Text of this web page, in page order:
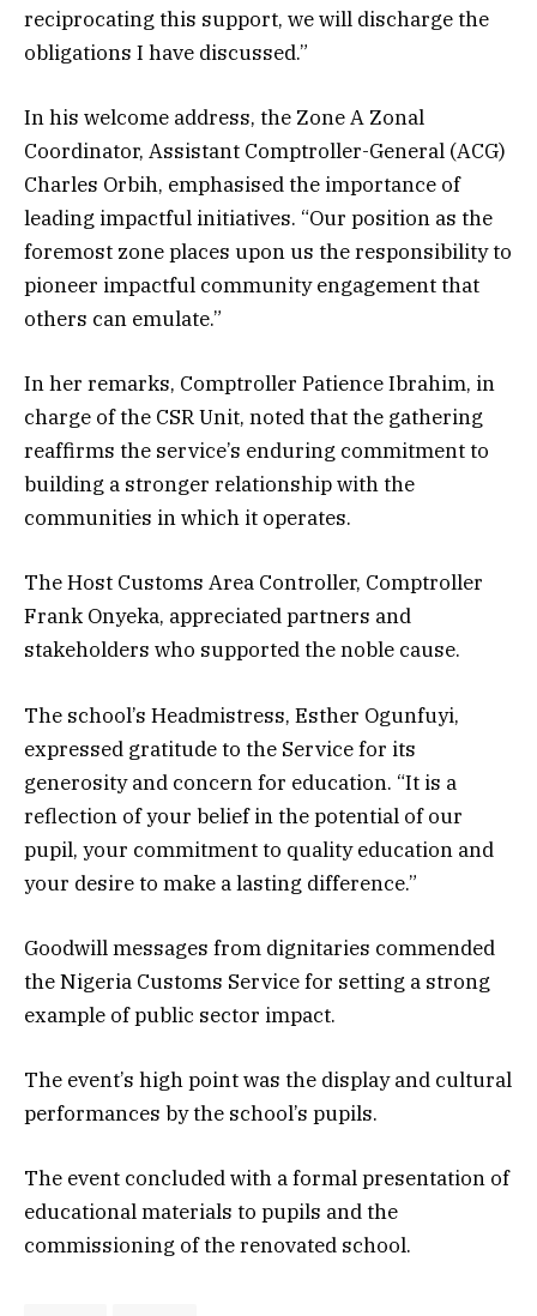
reciprocating this support, we will discharge the
obligations I have discussed.”
In his welcome address, the Zone A Zonal
Coordinator, Assistant Comptroller-General (ACG)
Charles Orbih, emphasised the importance of
leading impactful initiatives. “Our position as the
foremost zone places upon us the responsibility to
pioneer impactful community engagement that
others can emulate.”
In her remarks, Comptroller Patience Ibrahim, in
charge of the CSR Unit, noted that the gathering
reaffirms the service’s enduring commitment to
building a stronger relationship with the
communities in which it operates.
The Host Customs Area Controller, Comptroller
Frank Onyeka, appreciated partners and
stakeholders who supported the noble cause.
The school’s Headmistress, Esther Ogunfuyi,
expressed gratitude to the Service for its
generosity and concern for education. “It is a
reflection of your belief in the potential of our
pupil, your commitment to quality education and
your desire to make a lasting difference.”
Goodwill messages from dignitaries commended
the Nigeria Customs Service for setting a strong
example of public sector impact.
The event’s high point was the display and cultural
performances by the school’s pupils.
The event concluded with a formal presentation of
educational materials to pupils and the
commissioning of the renovated school.